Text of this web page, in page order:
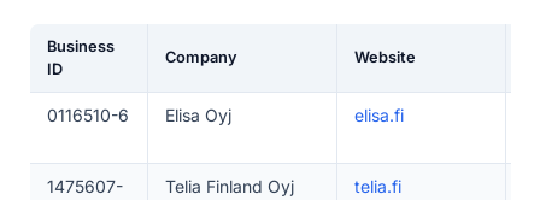
Business
ID
Company Website
0116510-6 Elisa Oyj elisa.fi
1475607-
Telia Finland Oyj telia.fi